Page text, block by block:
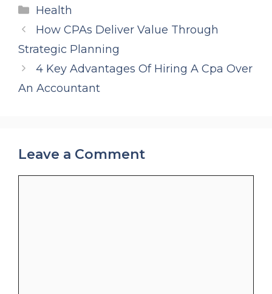
Categories
Health
How CPAs Deliver Value Through
Strategic Planning
4 Key Advantages Of Hiring A Cpa Over
An Accountant
Leave a Comment